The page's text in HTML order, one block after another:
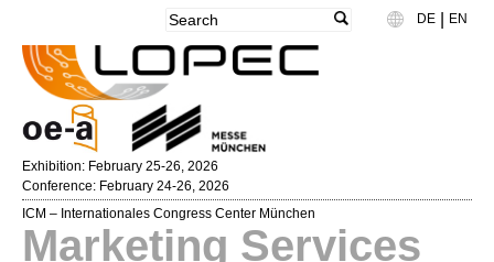
DE EN
Exhibition: February 25-26, 2026
Conference: February 24-26, 2026
ICM – Internationales Congress Center München
Marketing Services